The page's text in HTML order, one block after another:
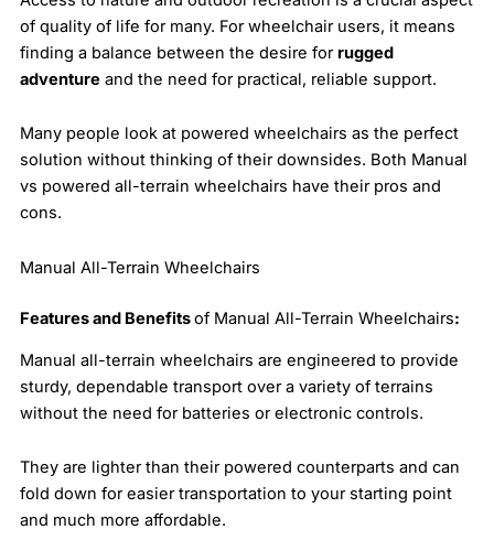
of quality of life for many. For wheelchair users, it means
finding a balance between the desire forrugged
adventureand the need for practical, reliable support.
Many people look at powered wheelchairs as the perfect
solution without thinking of their downsides. Both Manual
vs powered all-terrain wheelchairs have their pros and
cons.
Manual All-Terrain Wheelchairs
Features and Benefitsof Manual All-Terrain Wheelchairs:
Manual all-terrain wheelchairs are engineered to provide
sturdy, dependable transport over a variety of terrains
without the need for batteries or electronic controls.
They are lighter than their powered counterparts and can
fold down for easier transportation to your starting point
and much more affordable.